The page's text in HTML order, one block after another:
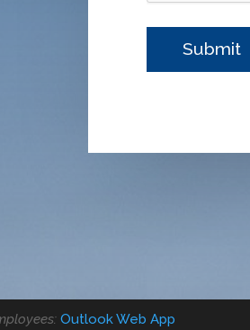
Outlook Web App